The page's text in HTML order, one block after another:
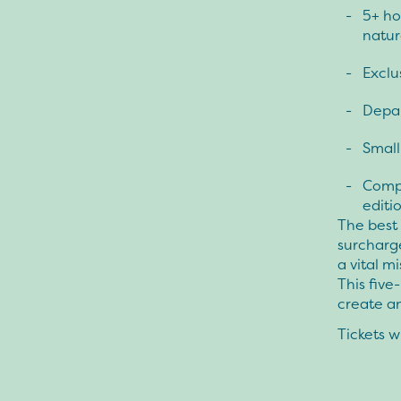
5+
The
a vital
This
create
Tickets